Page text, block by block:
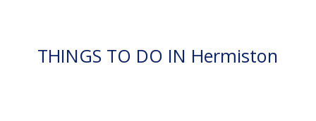
THINGS TO DO IN Hermiston